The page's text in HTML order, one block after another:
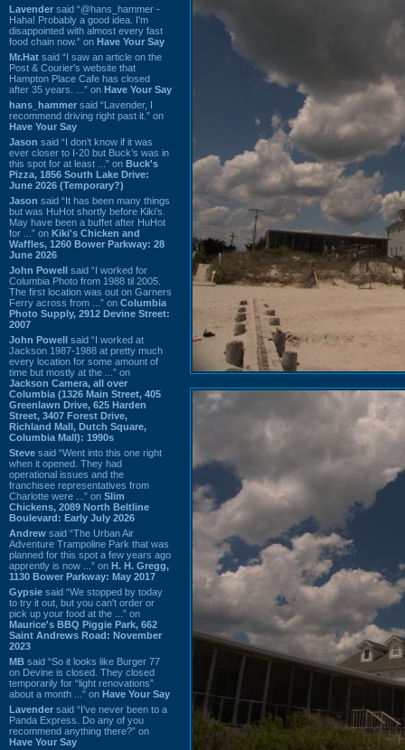
Lavender said “@hans_hammer -
Haha! Probably a good idea. I'm
disappointed with almost every fast
food chain now.” on Have Your Say
Mr.Hat said “I saw an article on the
Post & Courier's website that
Hampton Place Cafe has closed
after 35 years. ...” on Have Your Say
hans_hammer said “Lavender, I
recommend driving right past it.” on
Have Your Say
Jason said “I don’t know if it was
ever closer to I-20 but Buck’s was in
this spot for at least ...” on Buck's
Pizza, 1856 South Lake Drive:
June 2026 (Temporary?)
Jason said “It has been many things
but was HuHot shortly before Kiki’s.
May have been a buffet after HuHot
for ...” on Kiki's Chicken and
Waffles, 1260 Bower Parkway: 28
June 2026
John Powell said “I worked for
Columbia Photo from 1988 til 2005.
The first location was out on Garners
Ferry across from ...” on Columbia
Photo Supply, 2912 Devine Street:
2007
John Powell said “I worked at
Jackson 1987-1988 at pretty much
every location for some amount of
time but mostly at the ...” on
Jackson Camera, all over
Columbia (1326 Main Street, 405
Greenlawn Drive, 625 Harden
Street, 3407 Forest Drive,
Richland Mall, Dutch Square,
Columbia Mall): 1990s
Steve said “Went into this one right
when it opened. They had
operational issues and the
franchisee representatives from
Charlotte were ...” on Slim
Chickens, 2089 North Beltline
Boulevard: Early July 2026
Andrew said “The Urban Air
Adventure Trampoline Park that was
planned for this spot a few years ago
apprently is now ...” on H. H. Gregg,
1130 Bower Parkway: May 2017
Gypsie said “We stopped by today
to try it out, but you can't order or
pick up your food at the ...” on
Maurice's BBQ Piggie Park, 662
Saint Andrews Road: November
2023
MB said “So it looks like Burger 77
on Devine is closed. They closed
temporarily for “light renovations”
about a month ...” on Have Your Say
Lavender said “I've never been to a
Panda Express. Do any of you
recommend anything there?” on
Have Your Say